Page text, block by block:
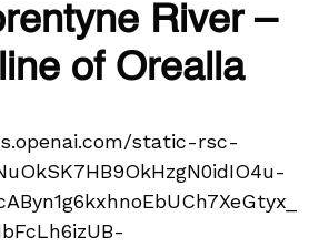
River –
of Orealla